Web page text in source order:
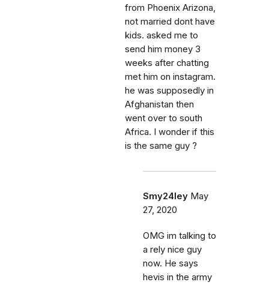
from Phoenix Arizona,
not married dont have
kids. asked me to
send him money 3
weeks after chatting
met him on instagram.
he was supposedly in
Afghanistan then
went over to south
Africa. I wonder if this
is the same guy ?
Smy24ley May
27, 2020
OMG im talking to
a rely nice guy
now. He says
hevis in the army